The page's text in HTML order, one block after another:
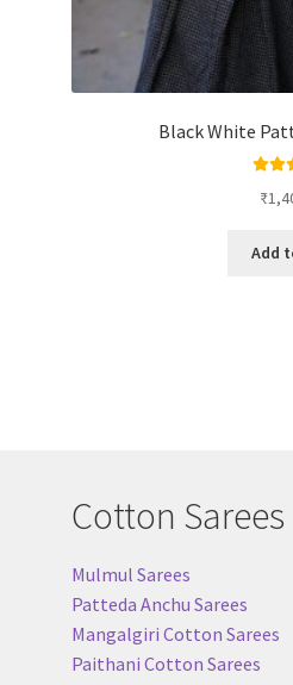
Black White
out
₹
Add
Cotton Sarees
Mulmul Sarees
Patteda Anchu Sarees
Mangalgiri Cotton Sarees
Paithani Cotton Sarees